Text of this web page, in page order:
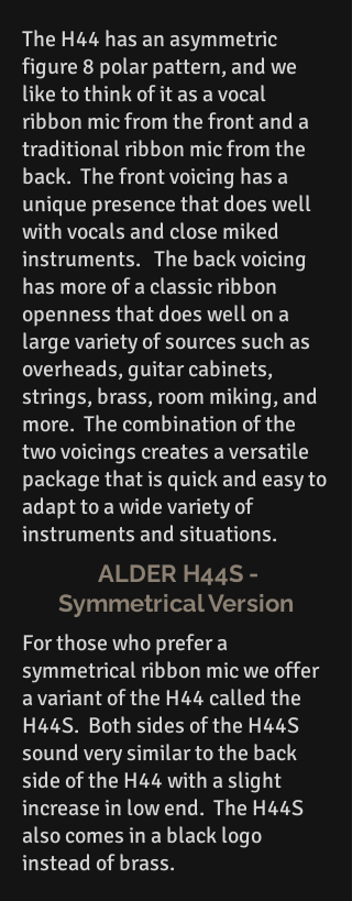
The H44 has an asymmetric
figure 8 polar pattern, and we
like to think of it as a vocal
ribbon mic from the front and a
traditional ribbon mic from the
back. The front voicing has a
unique presence that does well
with vocals and close miked
instruments. The back voicing
has more of a classic ribbon
openness that does well on a
large variety of sources such as
overheads, guitar cabinets,
strings, brass, room miking, and
more. The combination of the
two voicings creates a versatile
package that is quick and easy to
adapt to a wide variety of
instruments and situations.
ALDER H44S -
Symmetrical Version
For those who prefer a
symmetrical ribbon mic we offer
a variant of the H44 called the
H44S. Both sides of the H44S
sound very similar to the back
side of the H44 with a slight
increase in low end. The H44S
also comes in a black logo
instead of brass.